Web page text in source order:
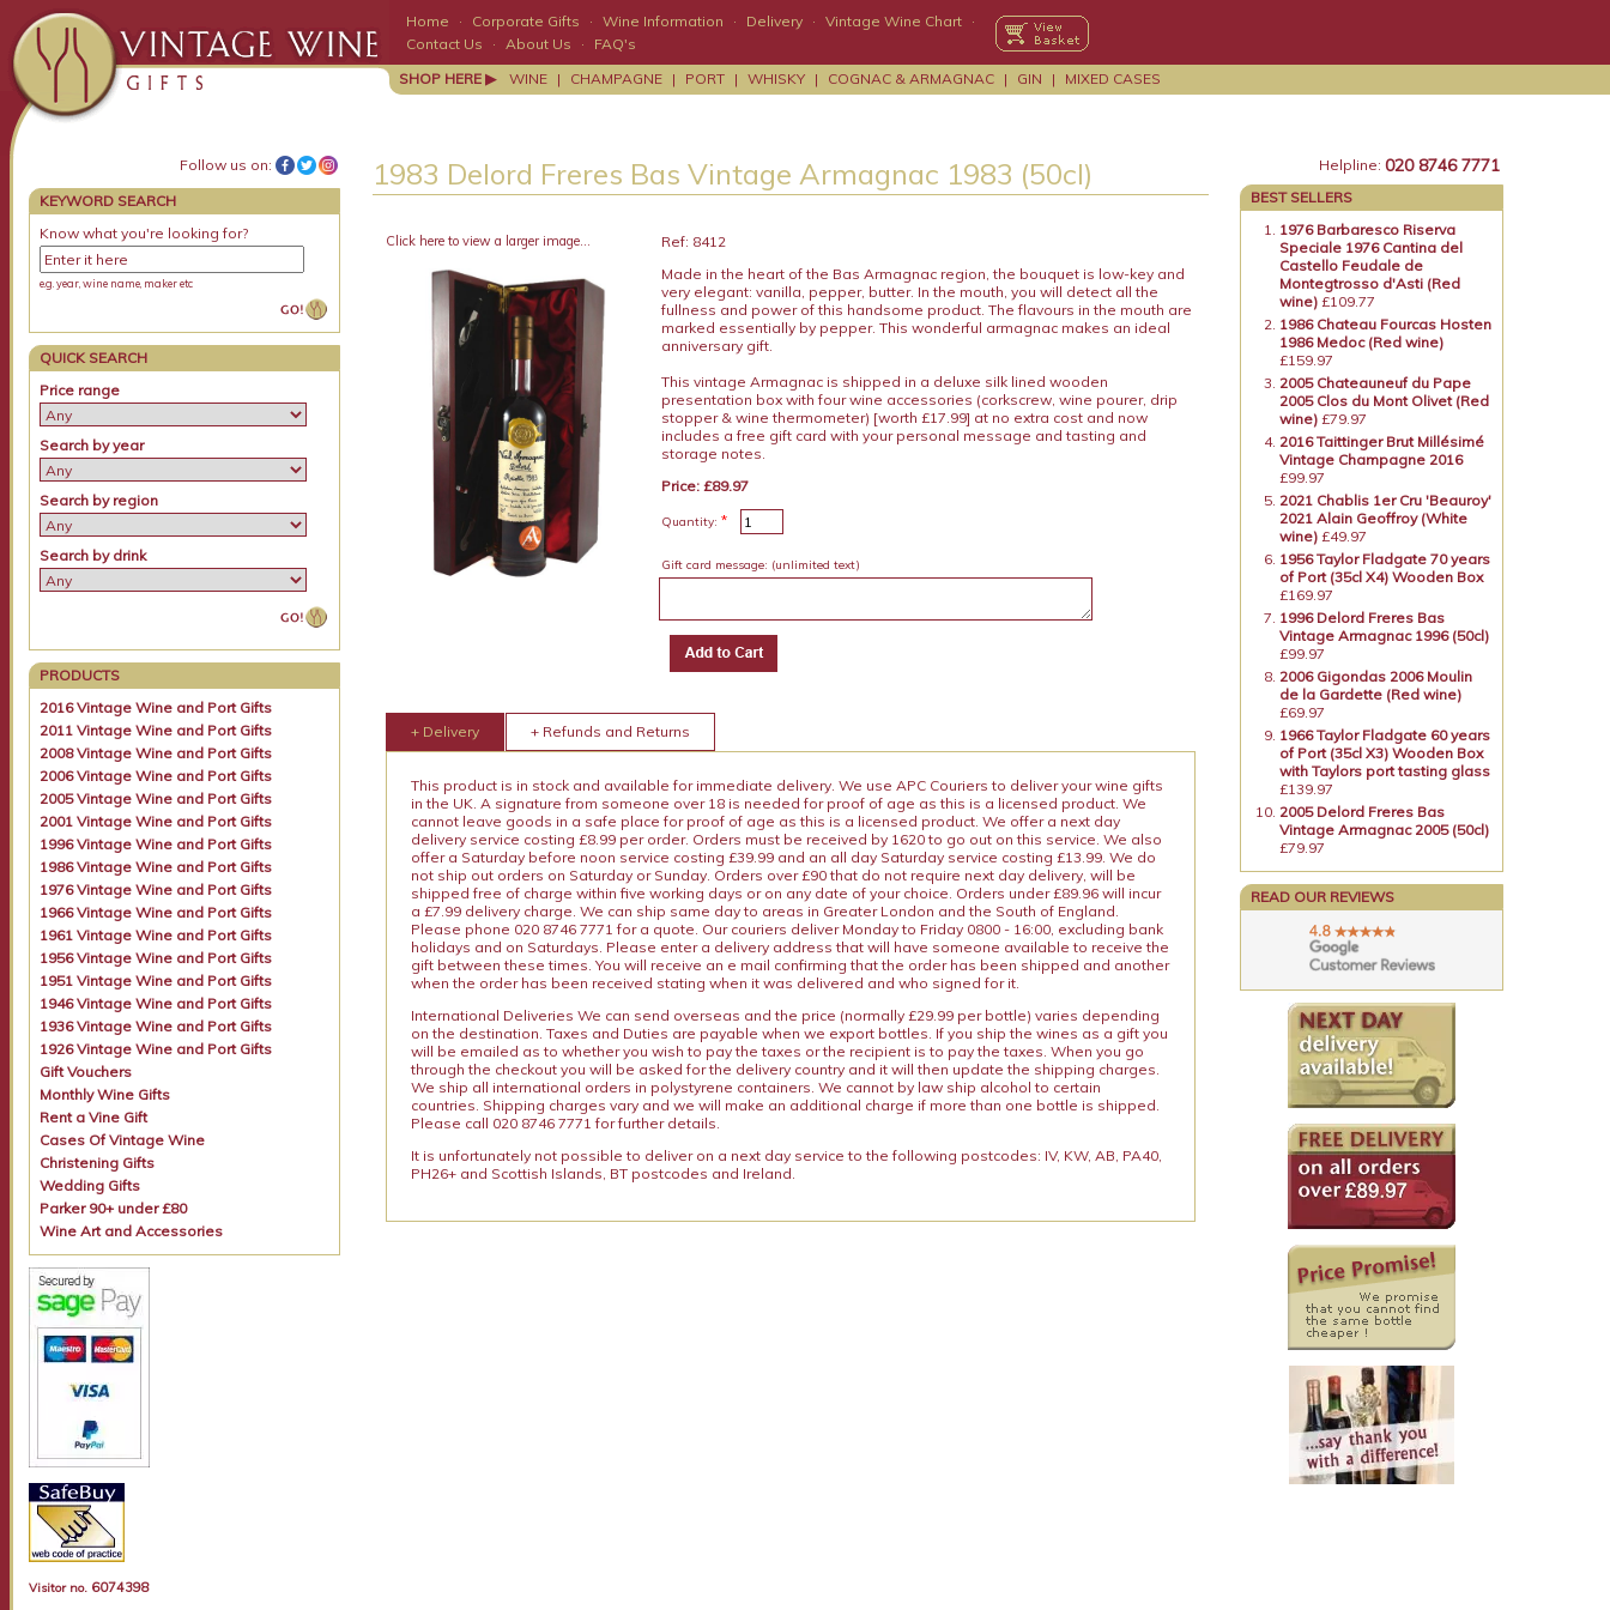
Home · Corporate Gifts · Wine Information · Delivery · Vintage Wine Chart ·
Contact Us
· About Us ·
FAQ's
SHOP HERE ▶
WINE | CHAMPAGNE | PORT | WHISKY | COGNAC & ARMAGNAC | GIN | MIXED CASES
Follow us on:
KEYWORD SEARCH
Know what you're looking for?
e.g. year, wine name, maker etc
QUICK SEARCH
Price range
Search by year
Search by region
Search by drink
PRODUCTS
2016 Vintage Wine and Port Gifts
2011 Vintage Wine and Port Gifts
2008 Vintage Wine and Port Gifts
2006 Vintage Wine and Port Gifts
2005 Vintage Wine and Port Gifts
2001 Vintage Wine and Port Gifts
1996 Vintage Wine and Port Gifts
1986 Vintage Wine and Port Gifts
1976 Vintage Wine and Port Gifts
1966 Vintage Wine and Port Gifts
1961 Vintage Wine and Port Gifts
1956 Vintage Wine and Port Gifts
1951 Vintage Wine and Port Gifts
1946 Vintage Wine and Port Gifts
1936 Vintage Wine and Port Gifts
1926 Vintage Wine and Port Gifts
Gift Vouchers
Monthly Wine Gifts
Rent a Vine Gift
Cases Of Vintage Wine
Christening Gifts
Wedding Gifts
Parker 90+ under £80
Wine Art and Accessories
Visitor no. 6074398
1983 Delord Freres Bas Vintage Armagnac 1983 (50cl)
Click here to view a larger image...
Ref: 8412
Made in the heart of the Bas Armagnac region, the bouquet is low-key and
very elegant: vanilla, pepper, butter. In the mouth, you will detect all the
fullness and power of this handsome product. The flavours in the mouth are
marked essentially by pepper. This wonderful armagnac makes an ideal
anniversary gift.
This vintage Armagnac is shipped in a deluxe silk lined wooden
presentation box with four wine accessories (corkscrew, wine pourer, drip
stopper & wine thermometer) [worth £17.99] at no extra cost and now
includes a free gift card with your personal message and tasting and
storage notes.
Price: £89.97
Quantity: *
Gift card message: (unlimited text)
+ Delivery + Refunds and Returns
This product is in stock and available for immediate delivery. We use APC Couriers to deliver your wine gifts
in the UK. A signature from someone over 18 is needed for proof of age as this is a licensed product. We
cannot leave goods in a safe place for proof of age as this is a licensed product. We offer a next day
delivery service costing £8.99 per order. Orders must be received by 1620 to go out on this service. We also
offer a Saturday before noon service costing £39.99 and an all day Saturday service costing £13.99. We do
not ship out orders on Saturday or Sunday. Orders over £90 that do not require next day delivery, will be
shipped free of charge within five working days or on any date of your choice. Orders under £89.96 will incur
a £7.99 delivery charge. We can ship same day to areas in Greater London and the South of England.
Please phone 020 8746 7771 for a quote. Our couriers deliver Monday to Friday 0800 - 16:00, excluding bank
holidays and on Saturdays. Please enter a delivery address that will have someone available to receive the
gift between these times. You will receive an e mail confirming that the order has been shipped and another
when the order has been received stating when it was delivered and who signed for it.
International Deliveries We can send overseas and the price (normally £29.99 per bottle) varies depending
on the destination. Taxes and Duties are payable when we export bottles. If you ship the wines as a gift you
will be emailed as to whether you wish to pay the taxes or the recipient is to pay the taxes. When you go
through the checkout you will be asked for the delivery country and it will then update the shipping charges.
We ship all international orders in polystyrene containers. We cannot by law ship alcohol to certain
countries. Shipping charges vary and we will make an additional charge if more than one bottle is shipped.
Please call 020 8746 7771 for further details.
It is unfortunately not possible to deliver on a next day service to the following postcodes: IV, KW, AB, PA40,
PH26+ and Scottish Islands, BT postcodes and Ireland.
Helpline: 020 8746 7771
BEST SELLERS
1976 Barbaresco Riserva
Speciale 1976 Cantina del
Castello Feudale de
Montegtrosso d'Asti (Red
wine) £109.77
1986 Chateau Fourcas Hosten
1986 Medoc (Red wine)
£159.97
2005 Chateauneuf du Pape
2005 Clos du Mont Olivet (Red
wine) £79.97
2016 Taittinger Brut Millésimé
Vintage Champagne 2016
£99.97
2021 Chablis 1er Cru 'Beauroy'
2021 Alain Geoffroy (White
wine) £49.97
1956 Taylor Fladgate 70 years
of Port (35cl X4) Wooden Box
£169.97
1996 Delord Freres Bas
Vintage Armagnac 1996 (50cl)
£99.97
2006 Gigondas 2006 Moulin
de la Gardette (Red wine)
£69.97
1966 Taylor Fladgate 60 years
of Port (35cl X3) Wooden Box
with Taylors port tasting glass
£139.97
2005 Delord Freres Bas
Vintage Armagnac 2005 (50cl)
£79.97
READ OUR REVIEWS